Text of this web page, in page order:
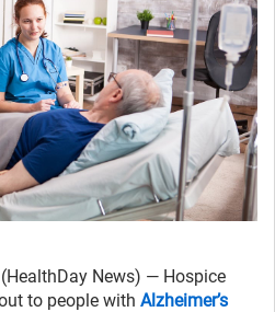
(HealthDay News) — Hospice
to people with Alzheimer’s